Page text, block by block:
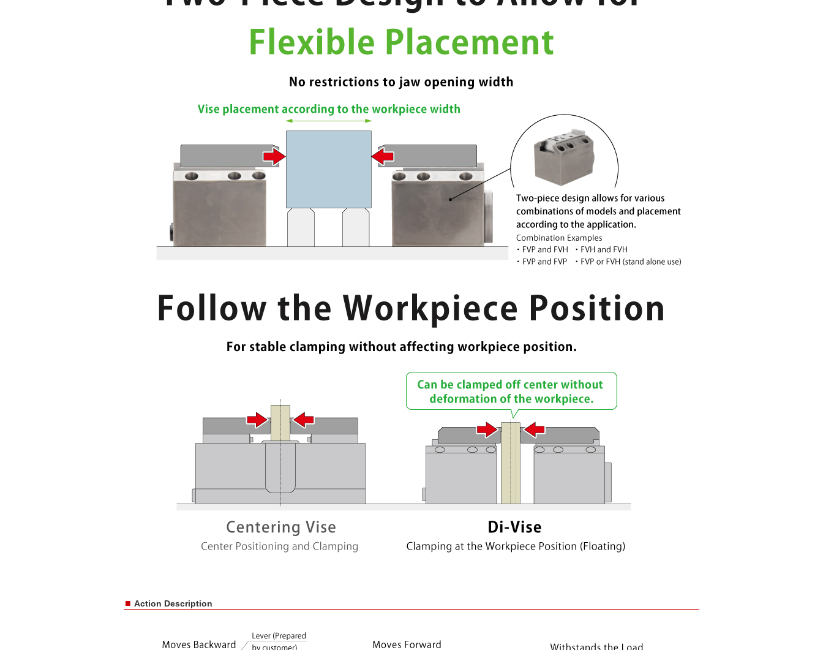
■ Action Description